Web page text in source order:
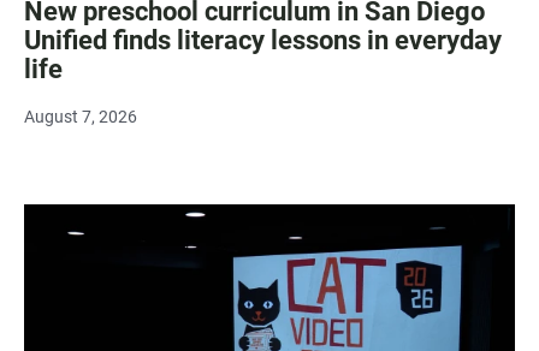
New preschool curriculum in San Diego
Unified finds literacy lessons in everyday
life
August 7, 2026